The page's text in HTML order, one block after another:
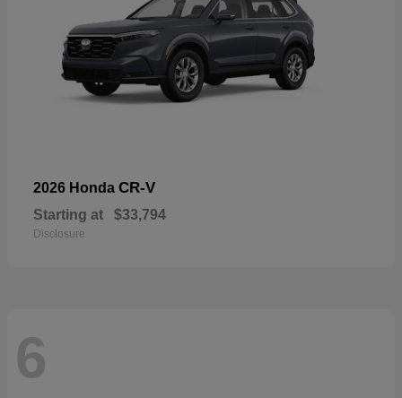
2026 Honda CR-V
Starting at $33,794
Disclosure
6